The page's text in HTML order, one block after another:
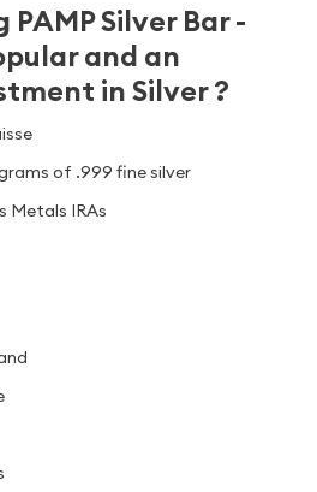
PAMP Silver Bar -
and an
in Silver ?
of .999 fine silver
Metals IRAs